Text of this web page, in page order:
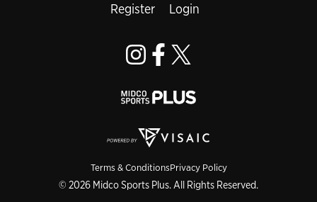
Terms & ConditionsPrivacy Policy
© 2026 Midco Sports Plus. All Rights Reserved.
Register Login